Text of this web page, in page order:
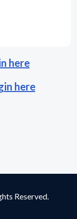
here
here
Reserved.